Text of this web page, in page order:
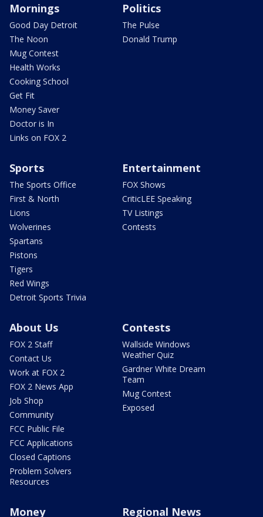
Mornings
Good Day Detroit
The Noon
Mug Contest
Health Works
Cooking School
Get Fit
Money Saver
Doctor is In
Links on FOX 2
Politics
The Pulse
Donald Trump
Sports
The Sports Office
First & North
Lions
Wolverines
Spartans
Pistons
Tigers
Red Wings
Detroit Sports Trivia
Entertainment
FOX Shows
CriticLEE Speaking
TV Listings
Contests
About Us
FOX 2 Staff
Contact Us
Work at FOX 2
FOX 2 News App
Job Shop
Community
FCC Public File
FCC Applications
Closed Captions
Problem Solvers
Resources
Contests
Wallside Windows
Weather Quiz
Gardner White Dream
Team
Mug Contest
Exposed
Money Regional News